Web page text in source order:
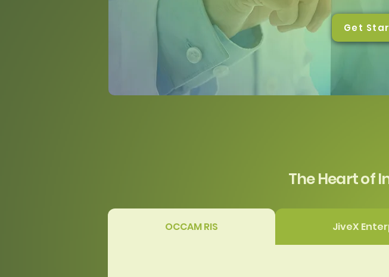
Get
The Heart of
OCCAM RIS JiveX